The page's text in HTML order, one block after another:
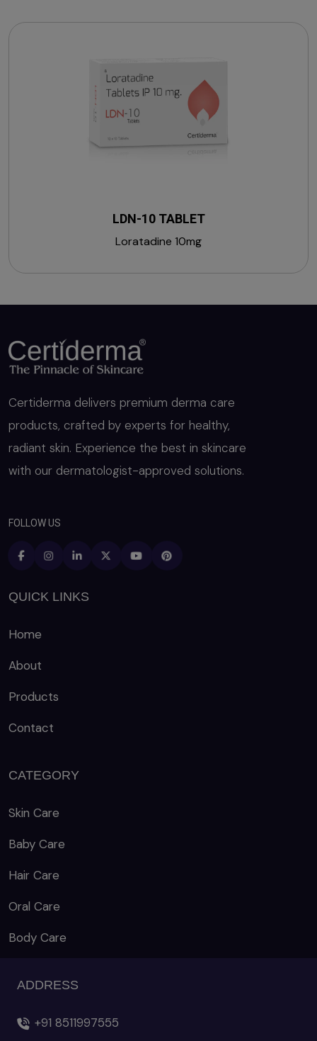
LDN-10 TABLET
Loratadine 10mg
Certiderma delivers premium derma care
products, crafted by experts for healthy,
radiant skin. Experience the best in skincare
with our dermatologist-approved solutions.
FOLLOW US
QUICK LINKS
Home
About
Products
Contact
CATEGORY
Skin Care
Baby Care
Hair Care
Oral Care
Body Care
ADDRESS
+91 8511997555